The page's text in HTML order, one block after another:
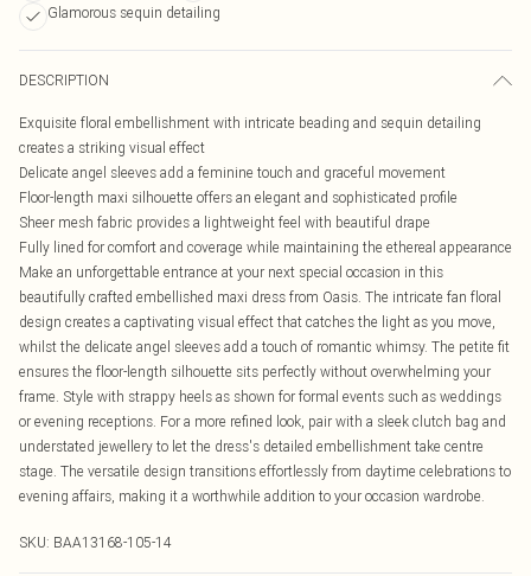
Glamorous sequin detailing
DESCRIPTION
Exquisite floral embellishment with intricate beading and sequin detailing
creates a striking visual effect
Delicate angel sleeves add a feminine touch and graceful movement
Floor-length maxi silhouette offers an elegant and sophisticated profile
Sheer mesh fabric provides a lightweight feel with beautiful drape
Fully lined for comfort and coverage while maintaining the ethereal appearance
Make an unforgettable entrance at your next special occasion in this
beautifully crafted embellished maxi dress from Oasis. The intricate fan floral
design creates a captivating visual effect that catches the light as you move,
whilst the delicate angel sleeves add a touch of romantic whimsy. The petite fit
ensures the floor-length silhouette sits perfectly without overwhelming your
frame. Style with strappy heels as shown for formal events such as weddings
or evening receptions. For a more refined look, pair with a sleek clutch bag and
understated jewellery to let the dress's detailed embellishment take centre
stage. The versatile design transitions effortlessly from daytime celebrations to
evening affairs, making it a worthwhile addition to your occasion wardrobe.
SKU: BAA13168-105-14